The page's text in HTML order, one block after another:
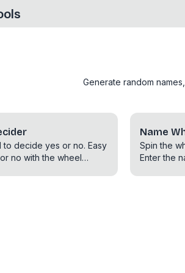
Generate random
to decide yes or no. Easy
no with the wheel
Name
Spin the
Enter the